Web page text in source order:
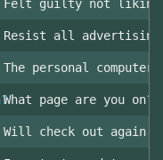
Felt guilty not liking
Resist all advertising
The personal
What page are you
Will check out again